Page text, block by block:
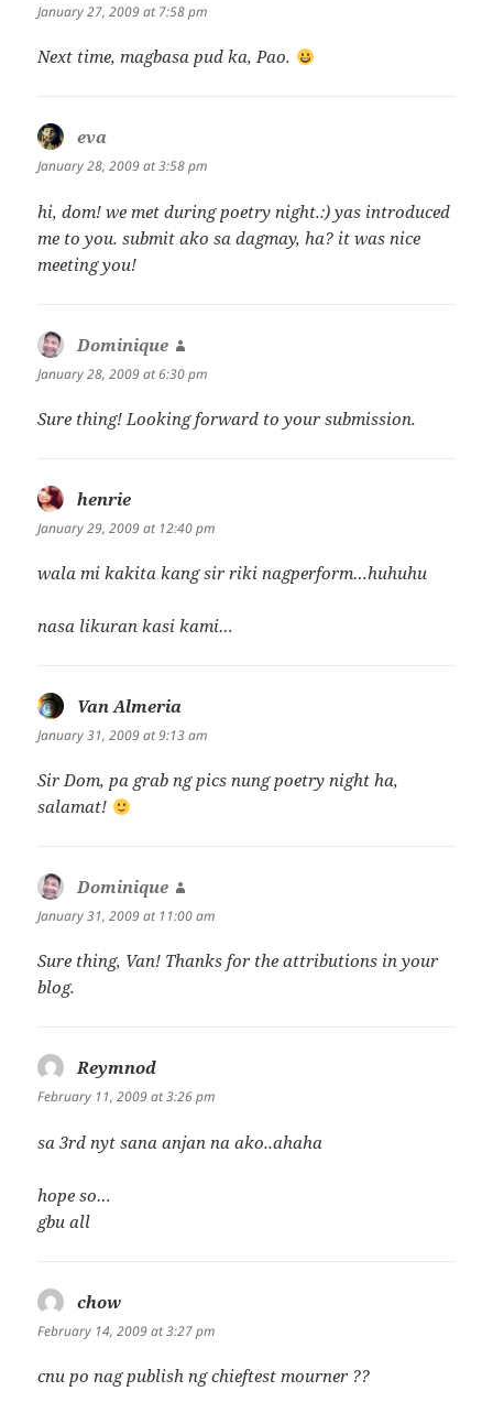
January 27, 2009 at 7:58 pm
Next time, magbasa pud ka, Pao.
eva
January 28, 2009 at 3:58 pm
hi, dom! we met during poetry night.:) yas introduced
me to you. submit ako sa dagmay, ha? it was nice
meeting you!
Dominique
January 28, 2009 at 6:30 pm
Sure thing! Looking forward to your submission.
henrie
January 29, 2009 at 12:40 pm
wala mi kakita kang sir riki nagperform…huhuhu
nasa likuran kasi kami…
Van Almeria
January 31, 2009 at 9:13 am
Sir Dom, pa grab ng pics nung poetry night ha,
salamat!
Dominique
January 31, 2009 at 11:00 am
Sure thing, Van! Thanks for the attributions in your
blog.
Reymnod
February 11, 2009 at 3:26 pm
sa 3rd nyt sana anjan na ako..ahaha
hope so…
gbu all
chow
February 14, 2009 at 3:27 pm
cnu po nag publish ng chieftest mourner ??